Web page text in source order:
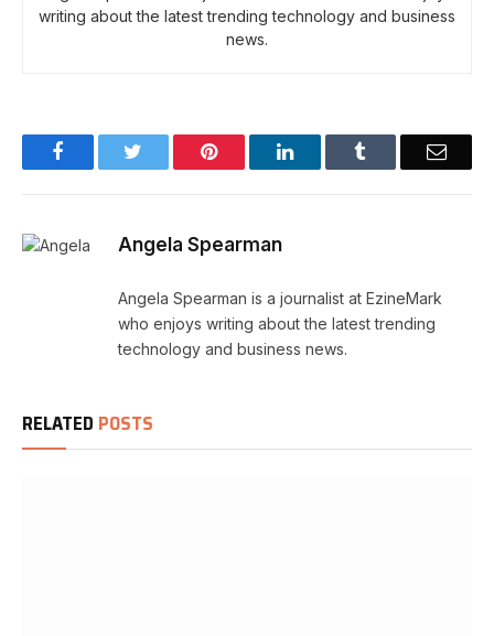
writing about the latest trending technology and business
news.
Facebook Pinterest LinkedIn Email
Angela Spearman
Angela Spearman is a journalist at EzineMark
who enjoys writing about the latest trending
technology and business news.
RELATED POSTS